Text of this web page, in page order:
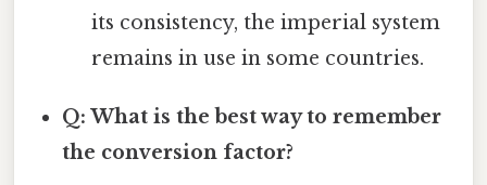
its consistency, the imperial system
remains in use in some countries.
Q: What is the best way to remember
the conversion factor?